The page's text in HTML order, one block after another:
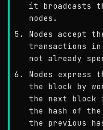
it broadcasts
nodes.
Nodes accept
transactions
not already
Nodes express
the block by
the next block
the hash of the
the previous